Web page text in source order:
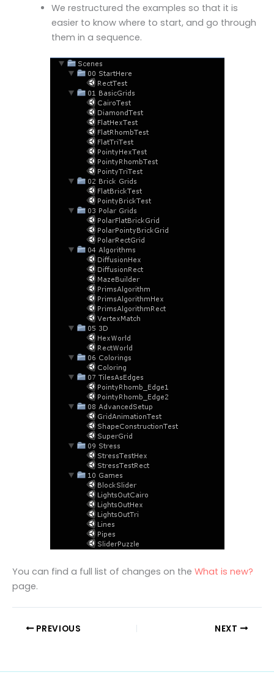
We restructured the examples so that it is
easier to know where to start, and go through
them in a sequence.
You can find a full list of changes on the What is new?
page.
PREVIOUS NEXT